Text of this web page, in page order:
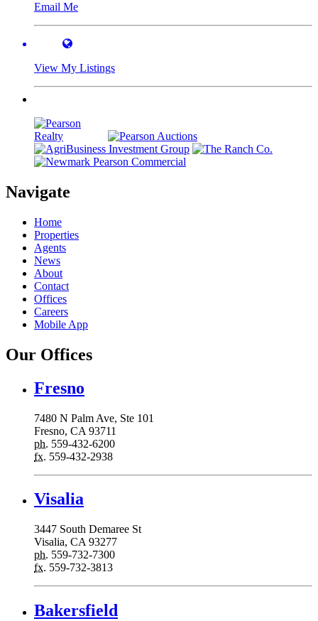
Email Me
View My Listings
Navigate
Home
Properties
Agents
News
About
Contact
Offices
Careers
Mobile App
Our Offices
Fresno
7480 N Palm Ave, Ste 101
Fresno, CA 93711
ph. 559-432-6200
fx. 559-432-2938
Visalia
3447 South Demaree St
Visalia, CA 93277
ph. 559-732-7300
fx. 559-732-3813
Bakersfield